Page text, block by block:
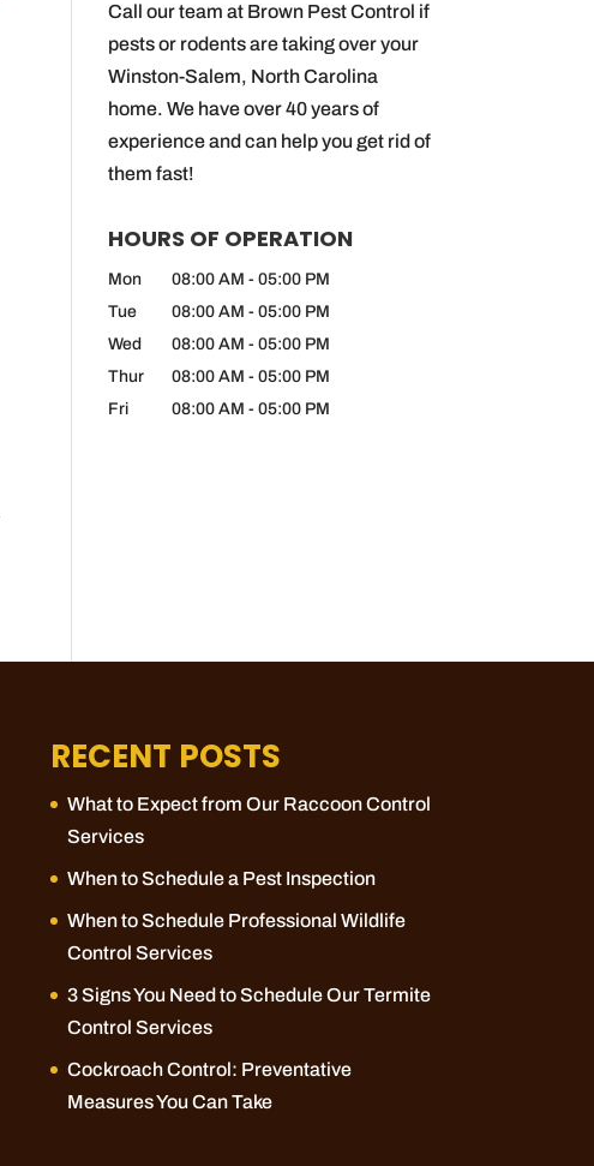
Call our team at Brown Pest Control if
pests or rodents are taking over your
Winston-Salem, North Carolina
home. We have over 40 years of
experience and can help you get rid of
them fast!
HOURS OF OPERATION
Mon 08:00 AM - 05:00 PM
Tue
08:00 AM - 05:00 PM
Wed
08:00 AM - 05:00 PM
Thur
08:00 AM - 05:00 PM
Fri
08:00 AM - 05:00 PM
RECENT POSTS
What to Expect from Our Raccoon Control
Services
When to Schedule a Pest Inspection
When to Schedule Professional Wildlife
Control Services
3 Signs You Need to Schedule Our Termite
Control Services
Cockroach Control: Preventative
Measures You Can Take